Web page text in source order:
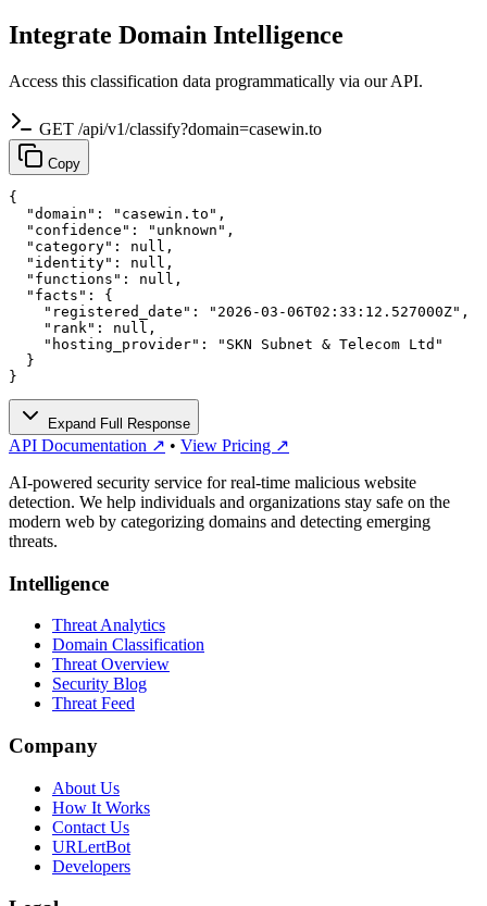
Integrate Domain Intelligence
Access this classification data programmatically via our API.
GET /api/v1/classify?domain=casewin.to
Copy
{
  "domain": "casewin.to",
  "confidence": "unknown",
  "category": null,
  "identity": null,
  "functions": null,
  "facts": {
    "registered_date": "2026-03-06T02:33:12.527000Z",
    "rank": null,
    "hosting_provider": "SKN Subnet & Telecom Ltd"
  }
}
Expand Full Response
API Documentation ↗ • View Pricing ↗
AI-powered security service for real-time malicious website
detection. We help individuals and organizations stay safe on the
modern web by categorizing domains and detecting emerging
threats.
Intelligence
Threat Analytics
Domain Classification
Threat Overview
Security Blog
Threat Feed
Company
About Us
How It Works
Contact Us
URLertBot
Developers